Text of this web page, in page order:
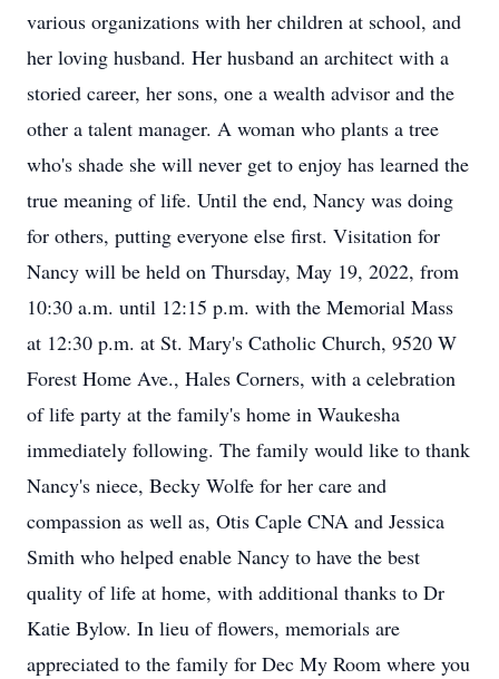
various organizations with her children at school, and
her loving husband. Her husband an architect with a
storied career, her sons, one a wealth advisor and the
other a talent manager. A woman who plants a tree
who's shade she will never get to enjoy has learned the
true meaning of life. Until the end, Nancy was doing
for others, putting everyone else first. Visitation for
Nancy will be held on Thursday, May 19, 2022, from
10:30 a.m. until 12:15 p.m. with the Memorial Mass
at 12:30 p.m. at St. Mary's Catholic Church, 9520 W
Forest Home Ave., Hales Corners, with a celebration
of life party at the family's home in Waukesha
immediately following. The family would like to thank
Nancy's niece, Becky Wolfe for her care and
compassion as well as, Otis Caple CNA and Jessica
Smith who helped enable Nancy to have the best
quality of life at home, with additional thanks to Dr
Katie Bylow. In lieu of flowers, memorials are
appreciated to the family for Dec My Room where you